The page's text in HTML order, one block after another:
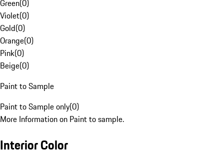
Green(0)
Violet(0)
Gold(0)
Orange(0)
Pink(0)
Beige(0)
Paint to Sample
Paint to Sample only(0)
More Information on Paint to sample.
Interior Color